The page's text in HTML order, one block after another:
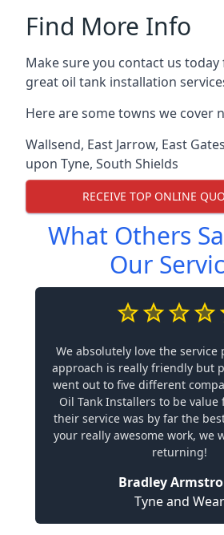
Find More Info
Make sure you contact us
great oil tank installation
Here are some towns we cover
Wallsend, East Jarrow, East
upon Tyne, South Shields
RECEIVE TOP ONLINE
What Others
Our
We absolutely love the service
approach is really friendly but
went out to five different
Oil Tank Installers to be value
their service was by far the
your really awesome work, we
returning!
Bradley
Tyne and Wear